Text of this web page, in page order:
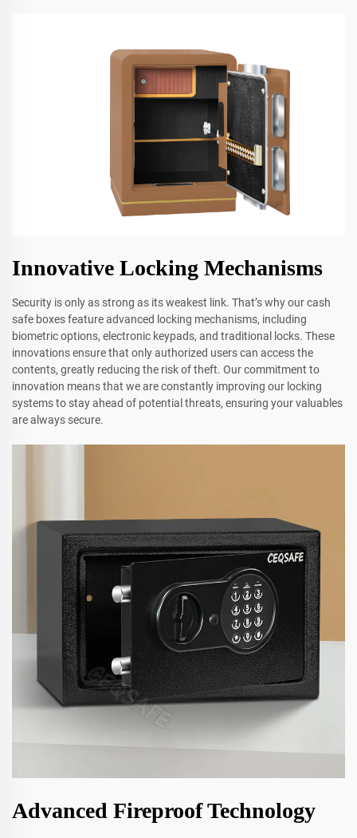
Innovative Locking Mechanisms
Security is only as strong as its weakest link. That’s why our cash
safe boxes feature advanced locking mechanisms, including
biometric options, electronic keypads, and traditional locks. These
innovations ensure that only authorized users can access the
contents, greatly reducing the risk of theft. Our commitment to
innovation means that we are constantly improving our locking
systems to stay ahead of potential threats, ensuring your valuables
are always secure.
Advanced Fireproof Technology